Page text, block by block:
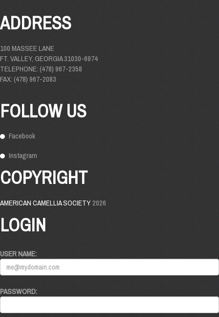
ADDRESS
100 MASSEE LANE
FT. VALLEY, GEORGIA 31030-6974
TELEPHONE: (478) 967-2358
FAX: (478) 967-2083
FOLLOW US
Facebook
Instagram
COPYRIGHT
AMERICAN CAMELLIA SOCIETY2026
LOGIN
USER NAME:
PASSWORD: